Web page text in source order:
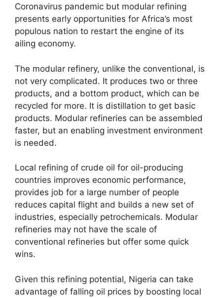
Coronavirus pandemic but modular refining
presents early opportunities for Africa’s most
populous nation to restart the engine of its
ailing economy.
The modular refinery, unlike the conventional, is
not very complicated. It produces two or three
products, and a bottom product, which can be
recycled for more. It is distillation to get basic
products. Modular refineries can be assembled
faster, but an enabling investment environment
is needed.
Local refining of crude oil for oil-producing
countries improves economic performance,
provides job for a large number of people
reduces capital flight and builds a new set of
industries, especially petrochemicals. Modular
refineries may not have the scale of
conventional refineries but offer some quick
wins.
Given this refining potential, Nigeria can take
advantage of falling oil prices by boosting local